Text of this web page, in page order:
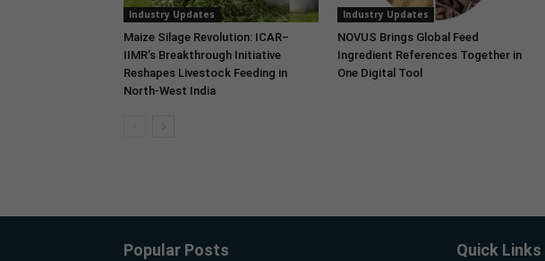
Industry Updates
Maize Silage Revolution: ICAR–
IIMR’s Breakthrough Initiative
Reshapes Livestock Feeding in
North-West India
Industry Updates
NOVUS Brings Global Feed
Ingredient References Together in
One Digital Tool
Popular Posts Quick Links